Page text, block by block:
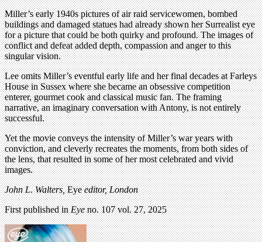
Miller’s early 1940s pictures of air raid servicewomen, bombed
buildings and damaged statues had already shown her Surrealist eye
for a picture that could be both quirky and profound. The images of
conflict and defeat added depth, compassion and anger to this
singular vision.
Lee omits Miller’s eventful early life and her final decades at Farleys
House in Sussex where she became an obsessive competition
enterer, gourmet cook and classical music fan. The framing
narrative, an imaginary conversation with Antony, is not entirely
successful.
Yet the movie conveys the intensity of Miller’s war years with
conviction, and cleverly recreates the moments, from both sides of
the lens, that resulted in some of her most celebrated and vivid
images.
John L. Walters,Eyeeditor, London
First published inEyeno. 107 vol. 27, 2025